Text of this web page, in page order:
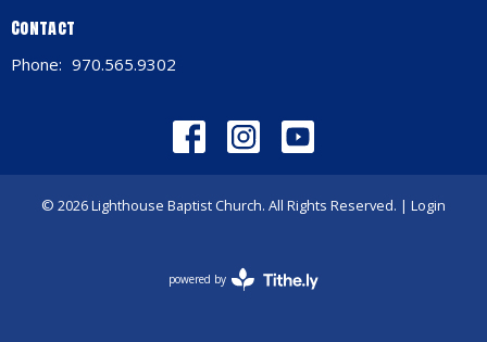
Contact
Phone: 970.565.9302
© 2026 Lighthouse Baptist Church. All Rights Reserved. | Login
powered by
Website